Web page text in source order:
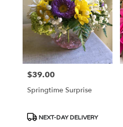
Price:
$39.00
Springtime Surprise
Product
NEXT-DAY DELIVERY